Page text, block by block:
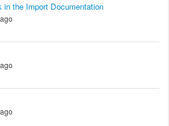
the Import Documentation